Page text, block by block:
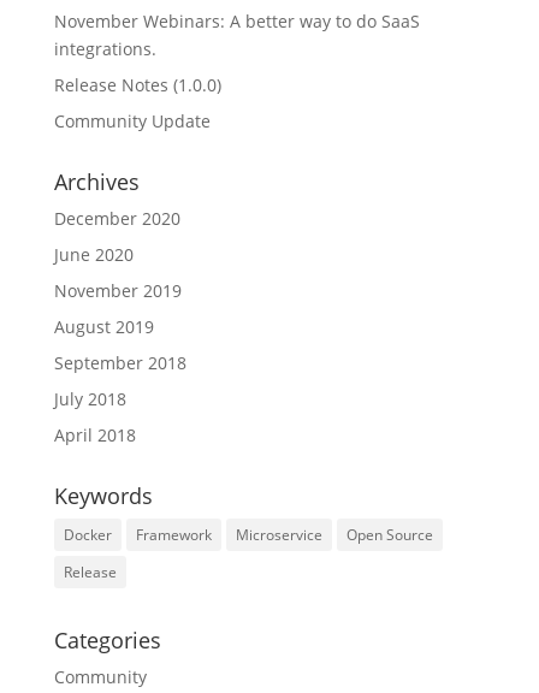
November Webinars: A better way to do SaaS
integrations.
Release Notes (1.0.0)
Community Update
Archives
December 2020
June 2020
November 2019
August 2019
September 2018
July 2018
April 2018
Keywords
Docker Framework Microservice
Open Source
Release
Categories
Community